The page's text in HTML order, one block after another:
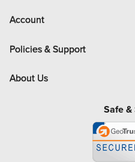
Account
Policies & Support
About Us
Safe